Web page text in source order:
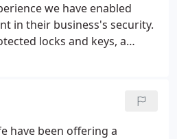
we have enabled
in their business's security.
locks and keys, a
education sector.
have been offering a